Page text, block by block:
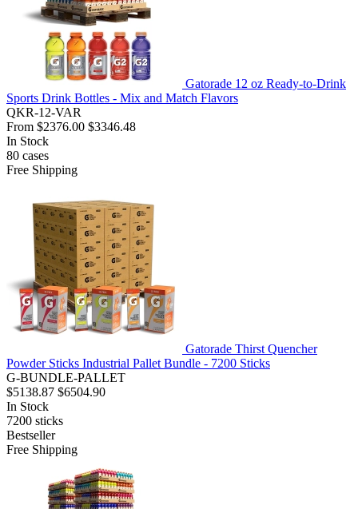
Gatorade 12 oz Ready-to-Drink
Sports Drink Bottles - Mix and Match Flavors
QKR-12-VAR
From $2376.00 $3346.48
In Stock
80 cases
Free Shipping
Gatorade Thirst Quencher
Powder Sticks Industrial Pallet Bundle - 7200 Sticks
G-BUNDLE-PALLET
$5138.87 $6504.90
In Stock
7200 sticks
Bestseller
Free Shipping